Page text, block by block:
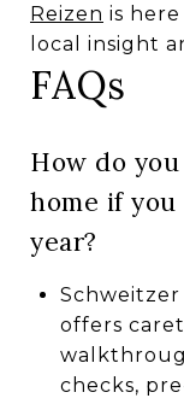
Reizen is
local insight
FAQs
How do
home if
year?
offers
checks,